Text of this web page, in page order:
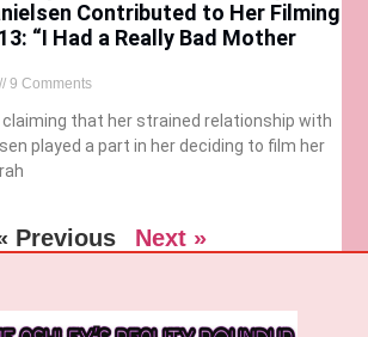
Contributed to Her Filming
“I Had a Really Bad Mother
9 Comments
claiming that her strained relationship with
played a part in her deciding to film her
Previous Next »